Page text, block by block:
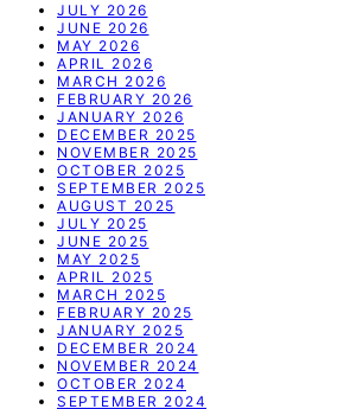
JULY 2026
JUNE 2026
MAY 2026
APRIL 2026
MARCH 2026
FEBRUARY 2026
JANUARY 2026
DECEMBER 2025
NOVEMBER 2025
OCTOBER 2025
SEPTEMBER 2025
AUGUST 2025
JULY 2025
JUNE 2025
MAY 2025
APRIL 2025
MARCH 2025
FEBRUARY 2025
JANUARY 2025
DECEMBER 2024
NOVEMBER 2024
OCTOBER 2024
SEPTEMBER 2024